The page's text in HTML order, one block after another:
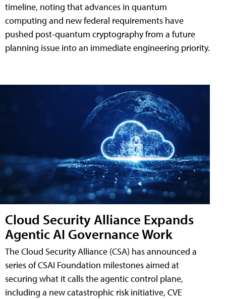
timeline, noting that advances in quantum
computing and new federal requirements have
pushed post-quantum cryptography from a future
planning issue into an immediate engineering priority.
Cloud Security Alliance Expands
Agentic AI Governance Work
The Cloud Security Alliance (CSA) has announced a
series of CSAI Foundation milestones aimed at
securing what it calls the agentic control plane,
including a new catastrophic risk initiative, CVE